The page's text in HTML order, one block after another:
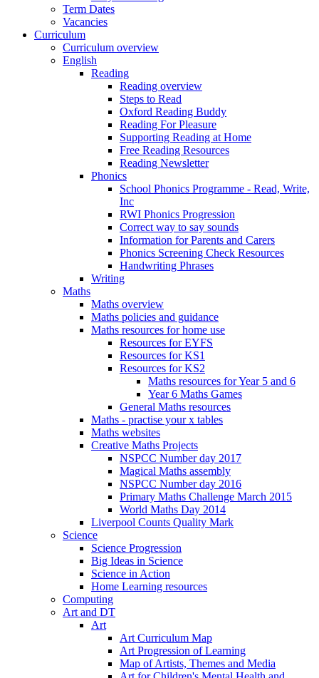
Term Dates
Vacancies
Curriculum
Curriculum overview
English
Reading
Reading overview
Steps to Read
Oxford Reading Buddy
Reading For Pleasure
Supporting Reading at Home
Free Reading Resources
Reading Newsletter
Phonics
School Phonics Programme - Read, Write,
Inc
RWI Phonics Progression
Correct way to say sounds
Information for Parents and Carers
Phonics Screening Check Resources
Handwriting Phrases
Writing
Maths
Maths overview
Maths policies and guidance
Maths resources for home use
Resources for EYFS
Resources for KS1
Resources for KS2
Maths resources for Year 5 and 6
Year 6 Maths Games
General Maths resources
Maths - practise your x tables
Maths websites
Creative Maths Projects
NSPCC Number day 2017
Magical Maths assembly
NSPCC Number day 2016
Primary Maths Challenge March 2015
World Maths Day 2014
Liverpool Counts Quality Mark
Science
Science Progression
Big Ideas in Science
Science in Action
Home Learning resources
Computing
Art and DT
Art
Art Curriculum Map
Art Progression of Learning
Map of Artists, Themes and Media